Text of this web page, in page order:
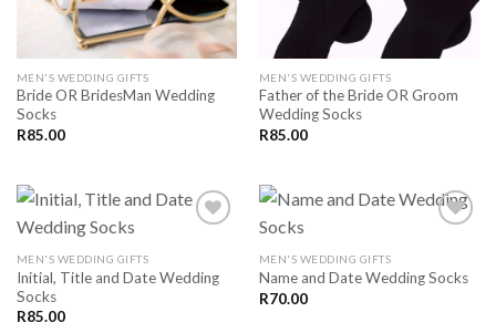
MEN'S WEDDING GIFTS
Bride OR BridesMan Wedding
Socks
R85.00
MEN'S WEDDING GIFTS
Father of the Bride OR Groom
Wedding Socks
R85.00
SAVE
MEN'S WEDDING GIFTS
Initial, Title and Date Wedding
Socks
R85.00
SAVE
MEN'S WEDDING GIFTS
Name and Date Wedding Socks
R70.00